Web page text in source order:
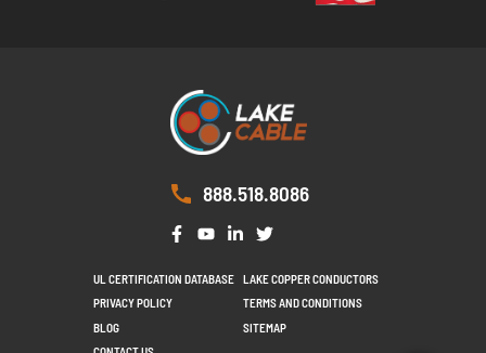
888.518.8086
UL CERTIFICATION DATABASE
LAKE COPPER CONDUCTORS
PRIVACY POLICY
TERMS AND CONDITIONS
BLOG
SITEMAP